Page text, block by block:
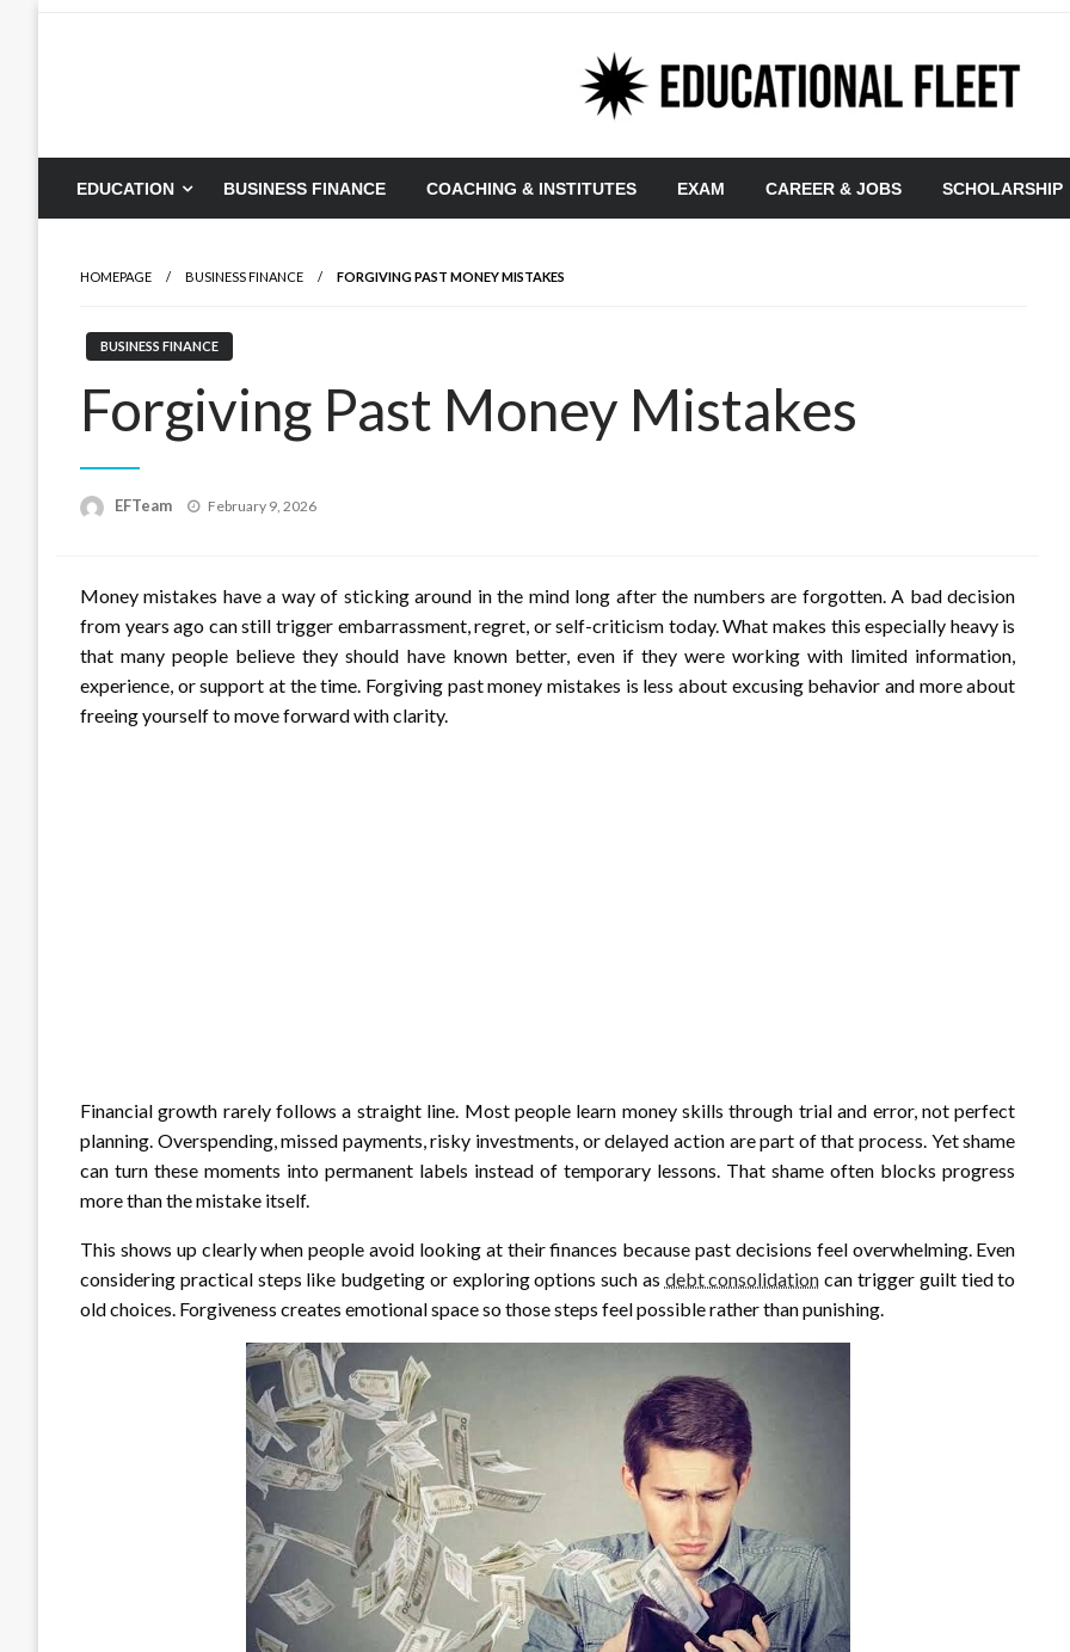
EDUCATION BUSINESS FINANCE COACHING & INSTITUTES EXAM CAREER & JOBS SCHOLARSHIP
HOMEPAGE BUSINESS FINANCE FORGIVING PAST MONEY MISTAKES
BUSINESS FINANCE
Forgiving Past Money Mistakes
EFTeam
Posted
February 9, 2026
Money mistakes have a way of sticking around in the mind long after the numbers are forgotten. A bad decision
from years ago can still trigger embarrassment, regret, or self-criticism today. What makes this especially heavy is
that many people believe they should have known better, even if they were working with limited information,
experience, or support at the time. Forgiving past money mistakes is less about excusing behavior and more about
freeing yourself to move forward with clarity.
Financial growth rarely follows a straight line. Most people learn money skills through trial and error, not perfect
planning. Overspending, missed payments, risky investments, or delayed action are part of that process. Yet shame
can turn these moments into permanent labels instead of temporary lessons. That shame often blocks progress
more than the mistake itself.
This shows up clearly when people avoid looking at their finances because past decisions feel overwhelming. Even
considering practical steps like budgeting or exploring options such as debt consolidation can trigger guilt tied to
old choices. Forgiveness creates emotional space so those steps feel possible rather than punishing.